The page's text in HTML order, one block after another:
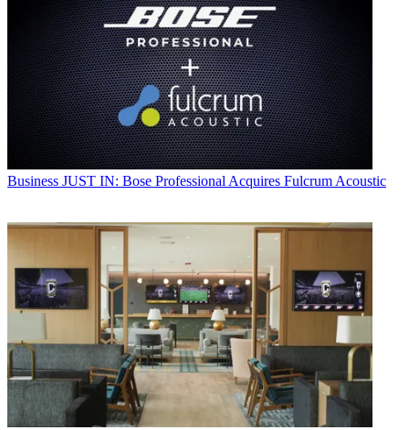
Business JUST IN: Bose Professional Acquires Fulcrum Acoustic